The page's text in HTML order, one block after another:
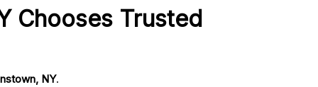
Chooses Trusted
NY.